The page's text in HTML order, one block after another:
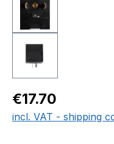
Regular price:
€17.70
incl. VAT - shipping